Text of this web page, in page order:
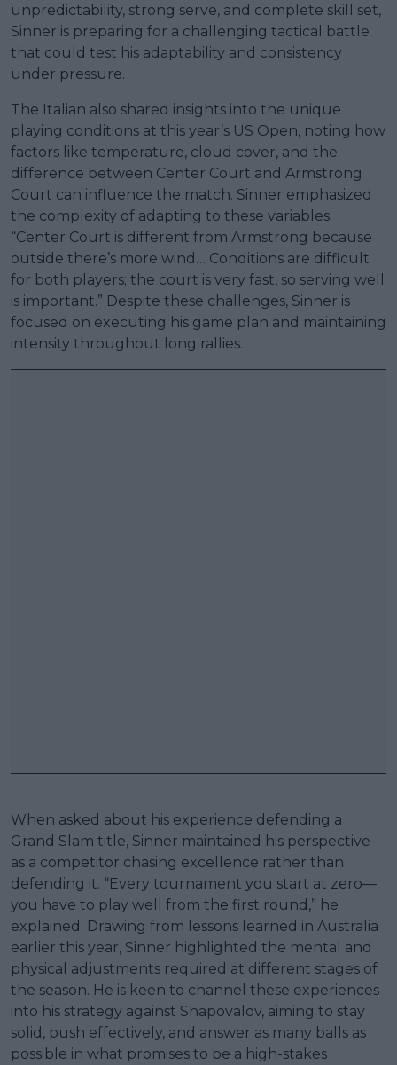
unpredictability, strong serve, and complete skill set,
Sinner is preparing for a challenging tactical battle
that could test his adaptability and consistency
under pressure.
The Italian also shared insights into the unique
playing conditions at this year’s US Open, noting how
factors like temperature, cloud cover, and the
difference between Center Court and Armstrong
Court can influence the match. Sinner emphasized
the complexity of adapting to these variables:
“Center Court is different from Armstrong because
outside there’s more wind… Conditions are difficult
for both players; the court is very fast, so serving well
is important.” Despite these challenges, Sinner is
focused on executing his game plan and maintaining
intensity throughout long rallies.
When asked about his experience defending a
Grand Slam title, Sinner maintained his perspective
as a competitor chasing excellence rather than
defending it. “Every tournament you start at zero—
you have to play well from the first round,” he
explained. Drawing from lessons learned in Australia
earlier this year, Sinner highlighted the mental and
physical adjustments required at different stages of
the season. He is keen to channel these experiences
into his strategy against Shapovalov, aiming to stay
solid, push effectively, and answer as many balls as
possible in what promises to be a high-stakes